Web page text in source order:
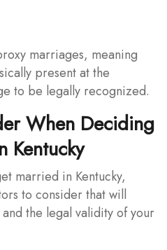
marriages, meaning
present at the
to be legally recognized.
When Deciding
Kentucky
married in Kentucky,
to consider that will
the legal validity of your